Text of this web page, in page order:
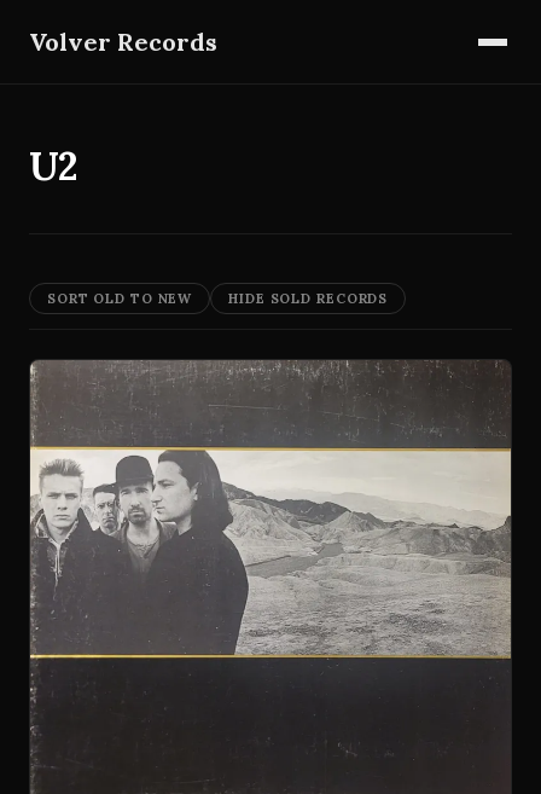
Volver Records
U2
SORT OLD TO NEW HIDE SOLD RECORDS